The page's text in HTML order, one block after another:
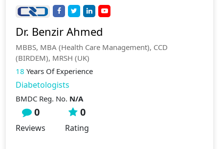
Dr. Benzir Ahmed
MBBS, MBA (Health Care Management), CCD
(BIRDEM), MRSH (UK)
18 Years Of Experience
Diabetologists
BMDC Reg. No. N/A
0
Reviews
0
Rating